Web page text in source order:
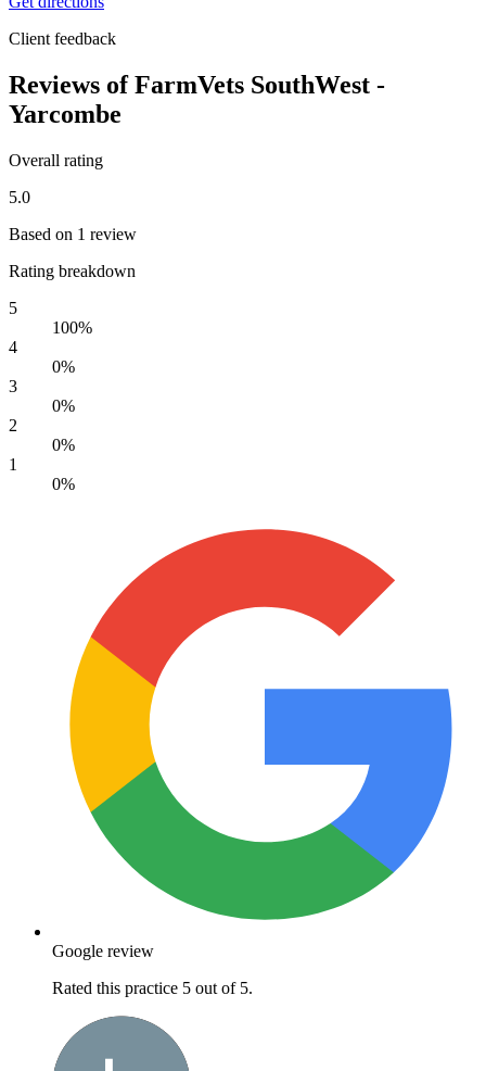
Client feedback
Reviews of FarmVets SouthWest -
Yarcombe
Overall rating
5.0
Based on 1 review
Rating breakdown
5
100%
4
0%
3
0%
2
0%
1
0%
Google review
Rated this practice 5 out of 5.